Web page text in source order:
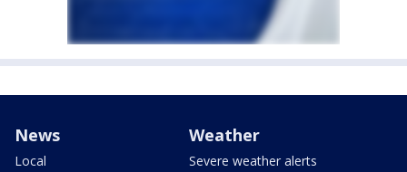
News
Local
Weather
Severe weather alerts